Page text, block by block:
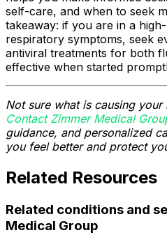
self-care, and when to seek
takeaway: if you are in a
respiratory symptoms, seek
antiviral treatments for both
effective when started
Not sure what is causing
Contact Zimmer Medical
guidance, and personalized
you feel better and protect
Related Resources
Related conditions and
Medical Group